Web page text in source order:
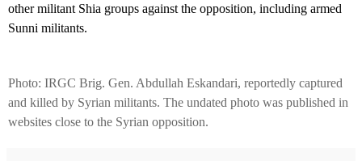
other militant Shia groups against the opposition, including armed
Sunni militants.
Photo: IRGC Brig. Gen. Abdullah Eskandari, reportedly captured
and killed by Syrian militants. The undated photo was published in
websites close to the Syrian opposition.